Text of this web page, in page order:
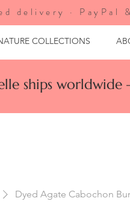
COLLECTIONS
delivery · PayPal
ships
Dyed Agate Cabochon